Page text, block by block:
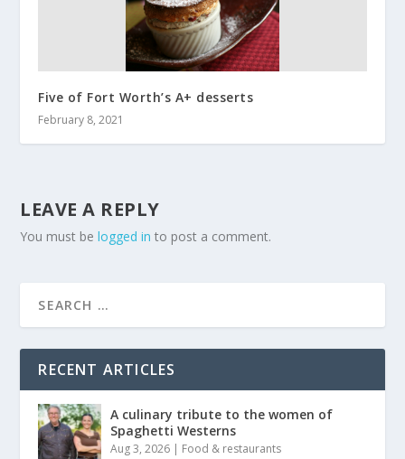
Five of Fort Worth’s A+ desserts
February 8, 2021
LEAVE A REPLY
You must belogged in to post a comment.
RECENT ARTICLES
A culinary tribute to the women of
Spaghetti Westerns
Aug 3, 2026 | Food & restaurants